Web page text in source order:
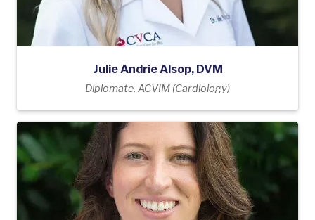
Julie Andrie Alsop, DVM
Diplomate, ACVIM (Cardiology)